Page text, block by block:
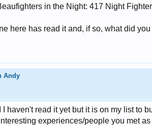
in the Night: 417 Night
here has read it and, if so, what did
Andy
I haven't read it yet but it is on my list to
experiences/people you met